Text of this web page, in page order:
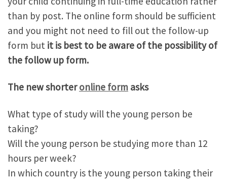
than by post. The online form should be sufficient
and you might not need to fill out the follow-up
form but it is best to be aware of the possibility of
the follow up form.
The new shorteronline form asks
What type of study will the young person be
taking?
Will the young person be studying more than 12
hours per week?
In which country is the young person taking their